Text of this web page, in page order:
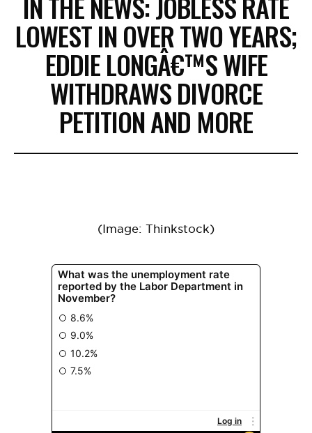
LOWEST IN OVER TWO YEARS;
EDDIE LONGÂ€™S WIFE
WITHDRAWS DIVORCE
PETITION AND MORE
(Image: Thinkstock)